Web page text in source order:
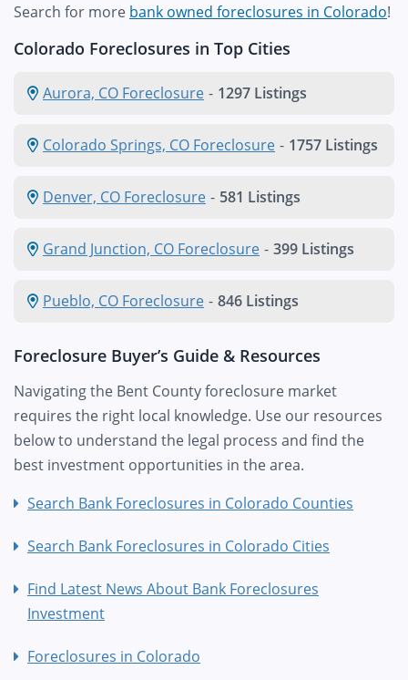
Search for more bank owned foreclosures in Colorado!
Colorado Foreclosures in Top Cities
Aurora, CO Foreclosure - 1297 Listings
Colorado Springs, CO Foreclosure - 1757 Listings
Denver, CO Foreclosure - 581 Listings
Grand Junction, CO Foreclosure - 399 Listings
Pueblo, CO Foreclosure - 846 Listings
Foreclosure Buyer’s Guide & Resources
Navigating the Bent County foreclosure market
requires the right local knowledge. Use our resources
below to understand the legal process and find the
best investment opportunities in the area.
Search Bank Foreclosures in Colorado Counties
Search Bank Foreclosures in Colorado Cities
Find Latest News About Bank Foreclosures
Investment
Foreclosures in Colorado